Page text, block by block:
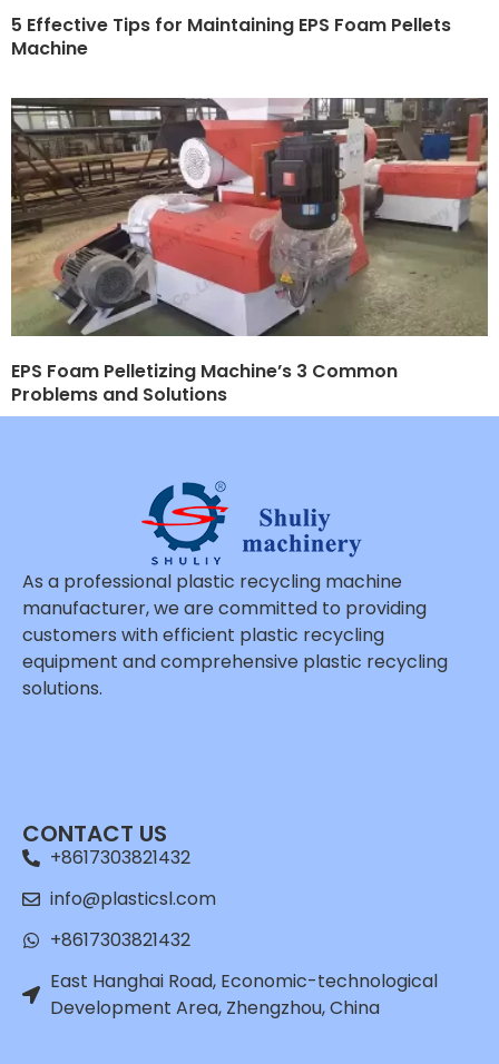
5 Effective Tips for Maintaining EPS Foam Pellets
Machine
EPS Foam Pelletizing Machine’s 3 Common
Problems and Solutions
As a professional plastic recycling machine
manufacturer, we are committed to providing
customers with efficient plastic recycling
equipment and comprehensive plastic recycling
solutions.
CONTACT US
+8617303821432
info@plasticsl.com
+8617303821432
East Hanghai Road, Economic-technological
Development Area, Zhengzhou, China